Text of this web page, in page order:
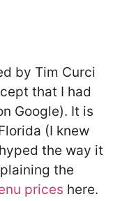
by Tim Curci
that I had
Google). It is
(I knew
the way it
the
prices here.